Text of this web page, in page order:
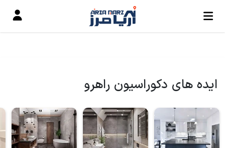
ایده های دکوراسیون راهرو